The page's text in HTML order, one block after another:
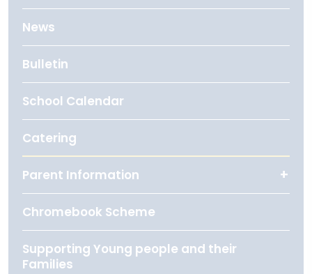
News
Bulletin
School Calendar
Catering
Parent Information
Chromebook Scheme
Supporting Young people and their
Families